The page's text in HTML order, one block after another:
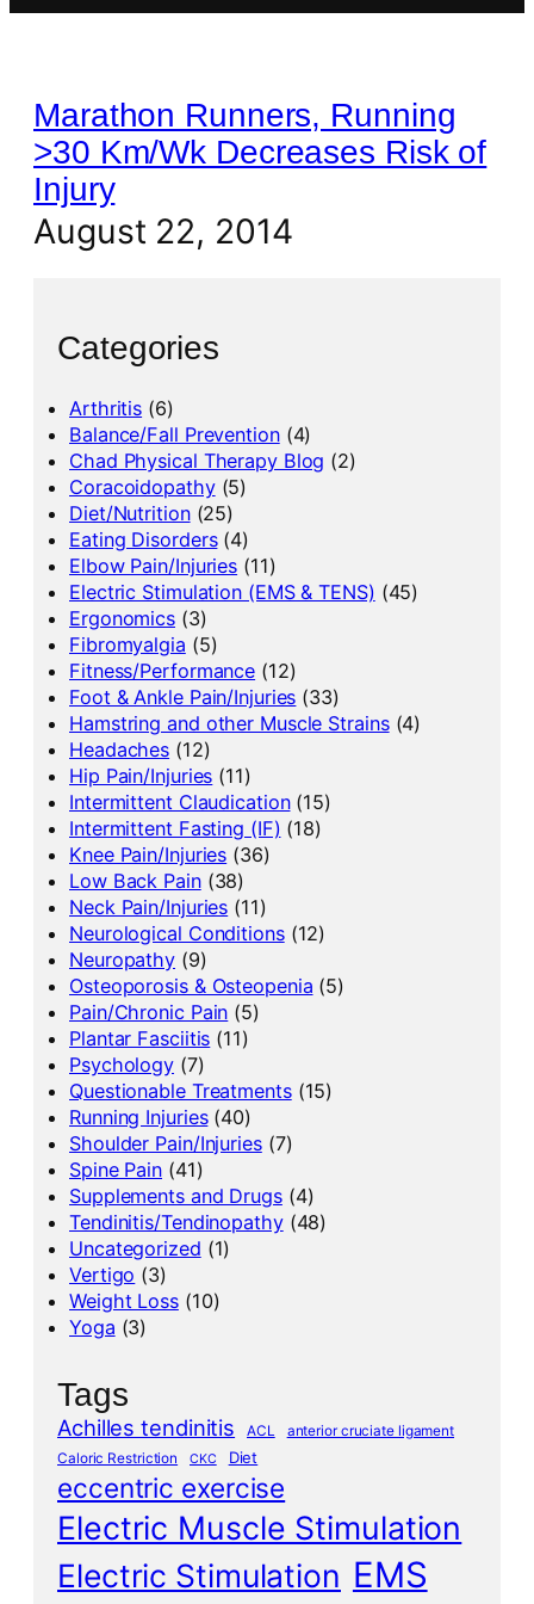
Marathon Runners, Running
>30 Km/Wk Decreases Risk of
Injury
August 22, 2014
Categories
Arthritis (6)
Balance/Fall Prevention(4)
Chad Physical Therapy Blog (2)
Coracoidopathy(5)
Diet/Nutrition(25)
Eating Disorders(4)
Elbow Pain/Injuries (11)
Electric Stimulation (EMS & TENS) (45)
Ergonomics (3)
Fibromyalgia (5)
Fitness/Performance (12)
Foot & Ankle Pain/Injuries (33)
Hamstring and other Muscle Strains(4)
Headaches (12)
Hip Pain/Injuries (11)
Intermittent Claudication(15)
Intermittent Fasting (IF) (18)
Knee Pain/Injuries (36)
Low Back Pain(38)
Neck Pain/Injuries (11)
Neurological Conditions(12)
Neuropathy (9)
Osteoporosis & Osteopenia (5)
Pain/Chronic Pain (5)
Plantar Fasciitis (11)
Psychology (7)
Questionable Treatments(15)
Running Injuries(40)
Shoulder Pain/Injuries(7)
Spine Pain (41)
Supplements and Drugs(4)
Tendinitis/Tendinopathy(48)
Uncategorized (1)
Vertigo (3)
Weight Loss(10)
Yoga (3)
Tags
Achilles tendinitis ACL
anterior cruciate ligament
Caloric Restriction
CKC Diet
eccentric exercise
Electric Muscle Stimulation
Electric Stimulation EMS